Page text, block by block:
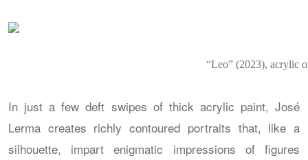
“Leo” (2023), acrylic
In just a few deft swipes of thick acrylic paint, José
Lerma creates richly contoured portraits that, like a
silhouette, impart enigmatic impressions of figures